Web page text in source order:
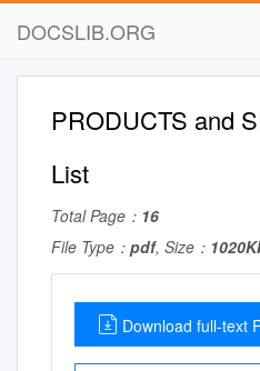
DOCSLIB.ORG
PRODUCTS and
List
Total Page： 16
File Type： pdf, Size：
Download full-text